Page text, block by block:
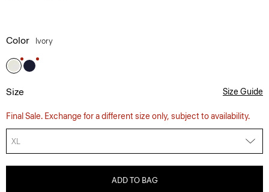
Color Ivory
Size Size Guide
Final Sale. Exchange for a different size only, subject to availability.
XL
ADD TO BAG